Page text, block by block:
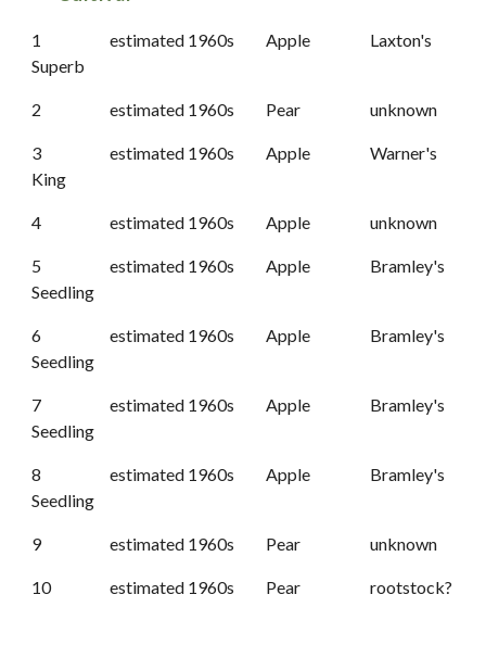
1 estimated 1960s Apple
Laxton's
Superb
2 estimated 1960s Pear unknown
3 estimated 1960s Apple
Warner's
King
4 estimated 1960s Apple unknown
5 estimated 1960s Apple
Bramley's
Seedling
6 estimated 1960s Apple
Bramley's
Seedling
7 estimated 1960s Apple
Bramley's
Seedling
8 estimated 1960s Apple
Bramley's
Seedling
9 estimated 1960s Pear unknown
10 estimated 1960s Pear rootstock?